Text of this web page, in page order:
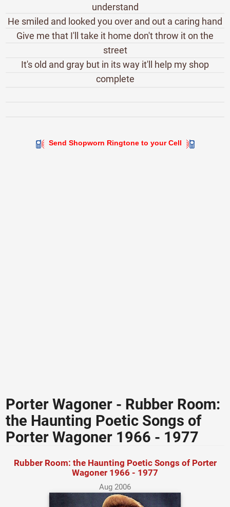
understand
He smiled and looked you over and out a caring hand
Give me that I'll take it home don't throw it on the
street
It's old and gray but in its way it'll help my shop
complete
Send Shopworn Ringtone to your Cell
Porter Wagoner - Rubber Room:
the Haunting Poetic Songs of
Porter Wagoner 1966 - 1977
Rubber Room: the Haunting Poetic Songs of Porter
Wagoner 1966 - 1977
Aug 2006